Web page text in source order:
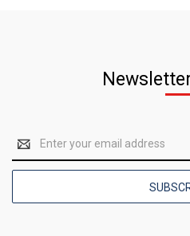
Address